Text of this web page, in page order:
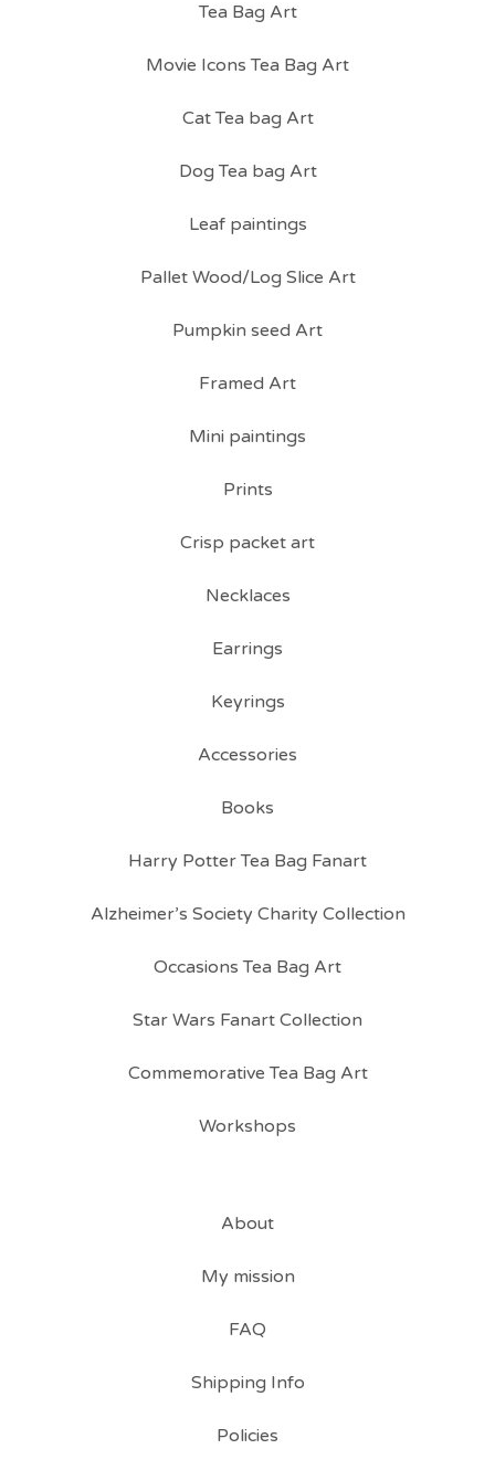
Tea Bag Art
Movie Icons Tea Bag Art
Cat Tea bag Art
Dog Tea bag Art
Leaf paintings
Pallet Wood/Log Slice Art
Pumpkin seed Art
Framed Art
Mini paintings
Prints
Crisp packet art
Necklaces
Earrings
Keyrings
Accessories
Books
Harry Potter Tea Bag Fanart
Alzheimer’s Society Charity Collection
Occasions Tea Bag Art
Star Wars Fanart Collection
Commemorative Tea Bag Art
Workshops
About
My mission
FAQ
Shipping Info
Policies